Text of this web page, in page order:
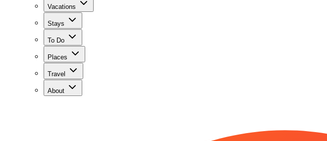
Vacations
Stays
To Do
Places
Travel
About